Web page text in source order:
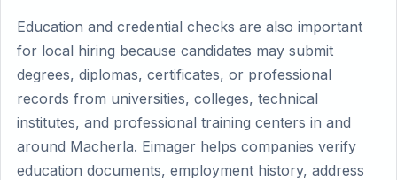
Education and credential checks are also important
for local hiring because candidates may submit
degrees, diplomas, certificates, or professional
records from universities, colleges, technical
institutes, and professional training centers in and
around Macherla. Eimager helps companies verify
education documents, employment history, address